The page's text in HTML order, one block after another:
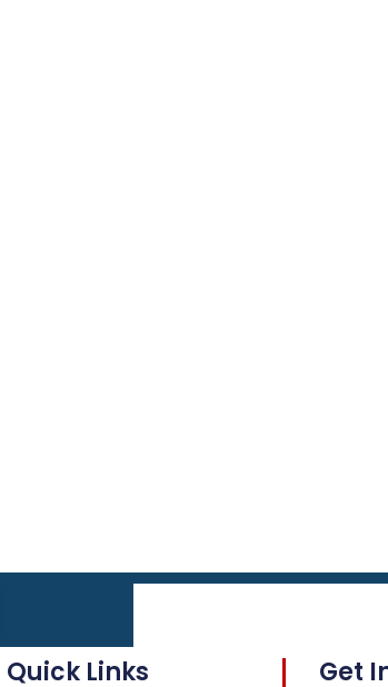
Quick Links Get